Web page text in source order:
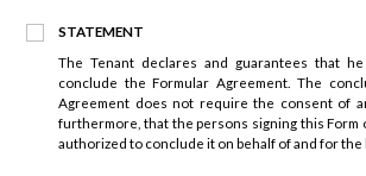
STATEMENT
The Tenant declares and guarantees that
conclude the Formular Agreement. The
Agreement does not require the consent of
furthermore, that the persons signing this Form
authorized to conclude it on behalf of and for the